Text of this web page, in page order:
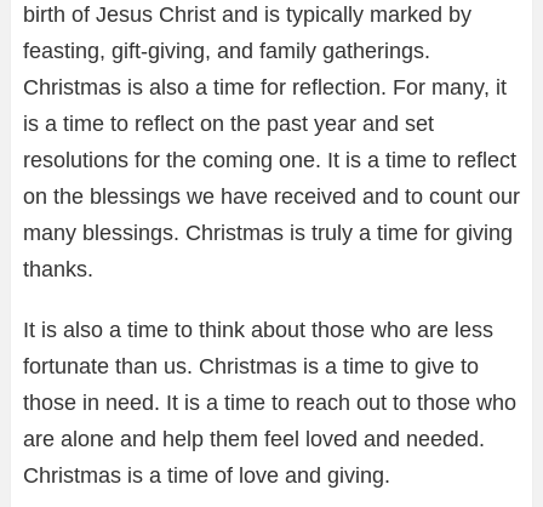
birth of Jesus Christ and is typically marked by
feasting, gift-giving, and family gatherings.
Christmas is also a time for reflection. For many, it
is a time to reflect on the past year and set
resolutions for the coming one. It is a time to reflect
on the blessings we have received and to count our
many blessings. Christmas is truly a time for giving
thanks.
It is also a time to think about those who are less
fortunate than us. Christmas is a time to give to
those in need. It is a time to reach out to those who
are alone and help them feel loved and needed.
Christmas is a time of love and giving.